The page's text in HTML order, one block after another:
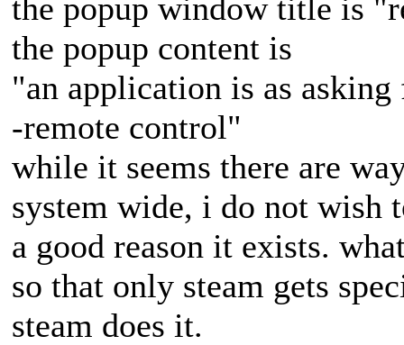
the popup window title is
the popup content is
"an application is as
-remote control"
while it seems there are
system wide, i do not wish
a good reason it exists.
so that only steam gets
steam does it.